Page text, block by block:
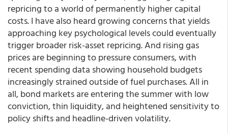
repricing to a world of permanently higher capital
costs. I have also heard growing concerns that yields
approaching key psychological levels could eventually
trigger broader risk-asset repricing. And rising gas
prices are beginning to pressure consumers, with
recent spending data showing household budgets
increasingly strained outside of fuel purchases. All in
all, bond markets are entering the summer with low
conviction, thin liquidity, and heightened sensitivity to
policy shifts and headline-driven volatility.